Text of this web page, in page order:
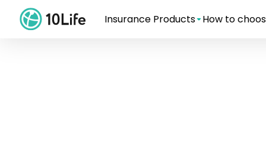
Insurance Products How to